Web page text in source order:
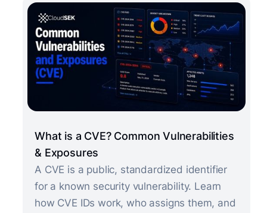
What is a CVE? Common Vulnerabilities
& Exposures
A CVE is a public, standardized identifier
for a known security vulnerability. Learn
how CVE IDs work, who assigns them, and